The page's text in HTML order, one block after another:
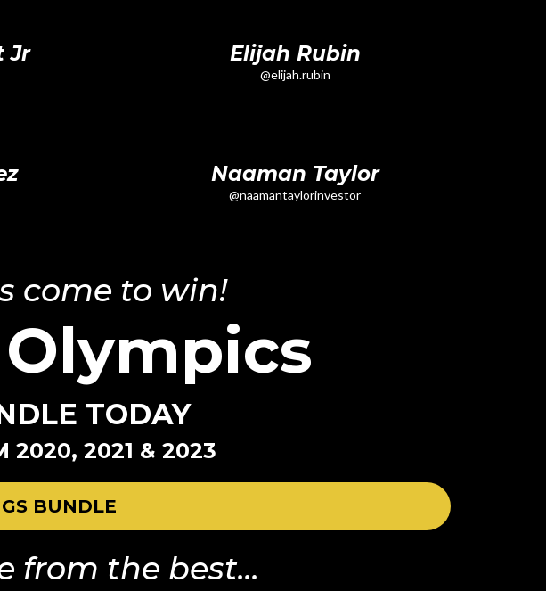
Jr Elijah Rubin
@elijah.rubin
Naaman Taylor
@naamantaylorinvestor
come to win!
TODAY
2020, 2021 & 2023
BUNDLE
from the best...